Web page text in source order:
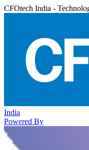
CFOtech India -
India
Powered By